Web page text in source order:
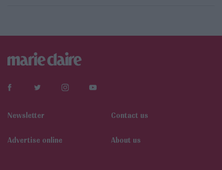
Newsletter Contact us
Αdvertise online About us